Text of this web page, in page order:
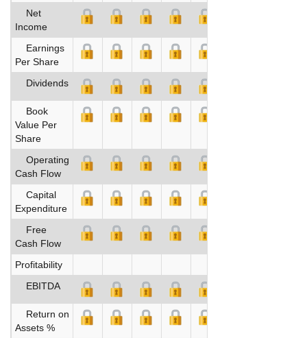
Net
Income
Earnings
Per Share
Dividends
Book
Value Per
Share
Operating
Cash Flow
Capital
Expenditure
Free
Cash Flow
Profitability
EBITDA
Return on
Assets %